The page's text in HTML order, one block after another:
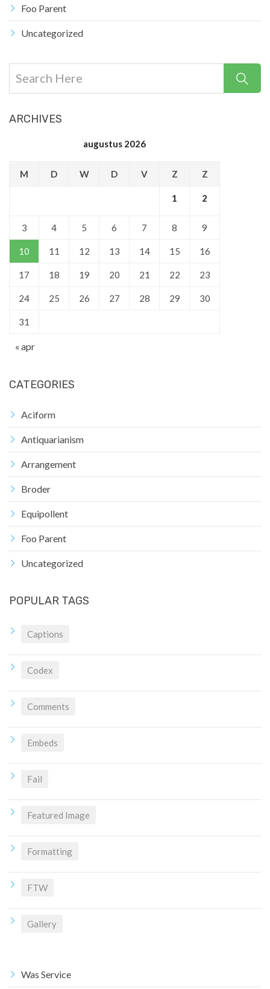
Foo Parent
Uncategorized
ARCHIVES
augustus 2026
M D W D V Z Z
1 2
3 4 5 6 7 8 9
10 11 12 13 14 15 16
17 18 19 20 21 22 23
24 25 26 27 28 29 30
31
« apr
CATEGORIES
Aciform
Antiquarianism
Arrangement
Broder
Equipollent
Foo Parent
Uncategorized
POPULAR TAGS
Captions
Codex
Comments
Embeds
Fail
Featured Image
Formatting
FTW
Gallery
Was Service